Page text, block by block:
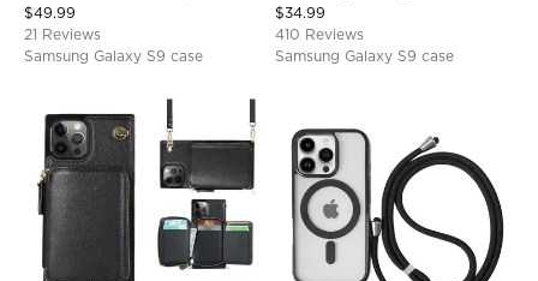
Kickstand Shockproof Case
$49.99
21 Reviews
Samsung Galaxy S9 case
Credit Card Holder Leather
Kickstand Shockproof Cover
$34.99
410 Reviews
Samsung Galaxy S9 case